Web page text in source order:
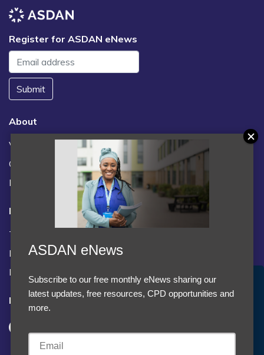
Register for ASDAN eNews
Submit
About
Vacancies
Contact us / FAQs
News
Legal
Terms and Conditions
Privacy statement
Policies, regulations and centre guidance
Follow us
Accept Cookies & Privacy Policy?
We use cookies to enhance your browsing experience
ASDAN eNews
Subscribe to our free monthly eNews sharing our
latest updates, free resources, CPD opportunities and
more.